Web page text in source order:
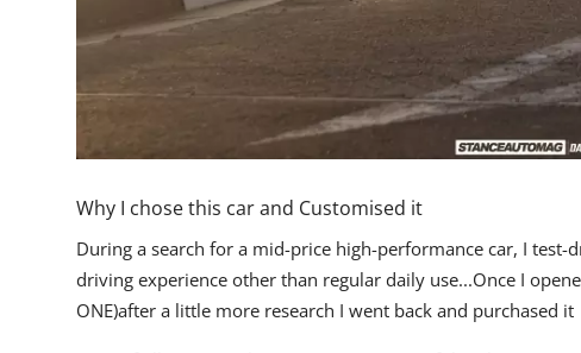
Why I chose this car and Customised it
During a search for a mid-price high-performance car, I
driving experience other than regular daily use...Once I
ONE)after a little more research I went back and purchased it